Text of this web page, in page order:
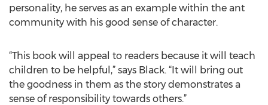
personality, he serves as an example within the ant
community with his good sense of character.
“This book will appeal to readers because it will teach
children to be helpful,” says Black. “It will bring out
the goodness in them as the story demonstrates a
sense of responsibility towards others.”